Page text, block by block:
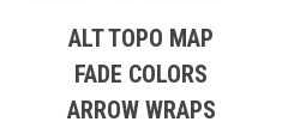
ALT TOPO MAP
FADE COLORS
ARROW WRAPS